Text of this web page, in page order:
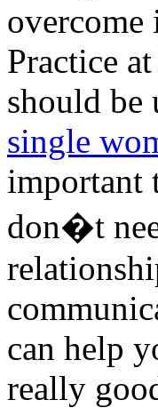
Practice
should be
single
important
don�t
can help
really